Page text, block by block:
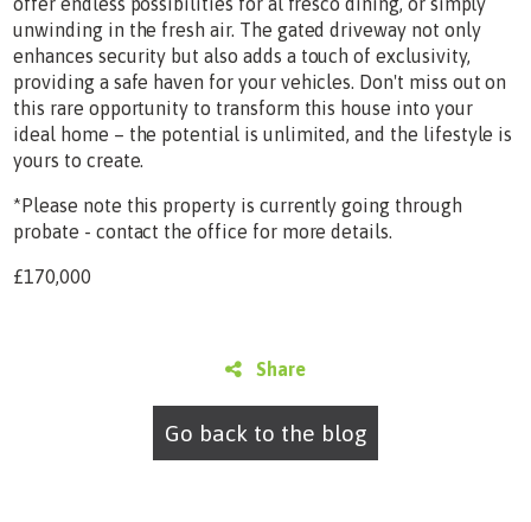
unwinding in the fresh air. The gated driveway not only
enhances security but also adds a touch of exclusivity,
providing a safe haven for your vehicles. Don't miss out on
this rare opportunity to transform this house into your
ideal home – the potential is unlimited, and the lifestyle is
yours to create.
*Please note this property is currently going through
probate - contact the office for more details.
£170,000
Share
Go back to the blog